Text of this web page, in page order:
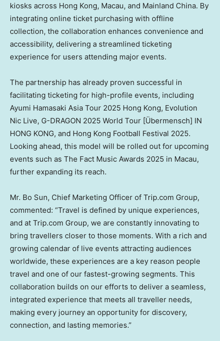
kiosks across Hong Kong, Macau, and Mainland China. By
integrating online ticket purchasing with offline
collection, the collaboration enhances convenience and
accessibility, delivering a streamlined ticketing
experience for users attending major events.
The partnership has already proven successful in
facilitating ticketing for high-profile events, including
Ayumi Hamasaki Asia Tour 2025 Hong Kong, Evolution
Nic Live, G-DRAGON 2025 World Tour [Übermensch] IN
HONG KONG, and Hong Kong Football Festival 2025.
Looking ahead, this model will be rolled out for upcoming
events such as The Fact Music Awards 2025 in Macau,
further expanding its reach.
Mr. Bo Sun, Chief Marketing Officer of Trip.com Group,
commented: “Travel is defined by unique experiences,
and at Trip.com Group, we are constantly innovating to
bring travellers closer to those moments. With a rich and
growing calendar of live events attracting audiences
worldwide, these experiences are a key reason people
travel and one of our fastest-growing segments. This
collaboration builds on our efforts to deliver a seamless,
integrated experience that meets all traveller needs,
making every journey an opportunity for discovery,
connection, and lasting memories.”